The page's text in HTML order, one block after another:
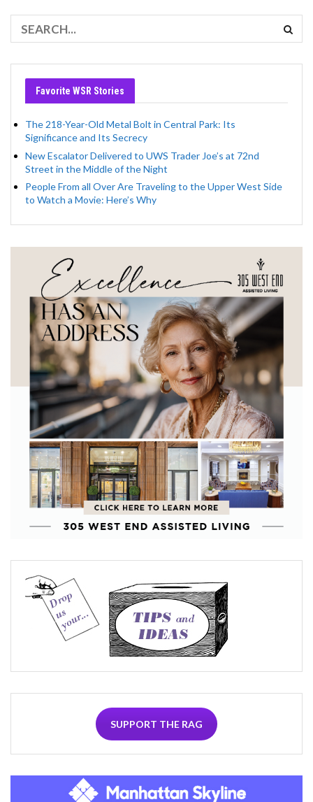
Favorite WSR Stories
The 218-Year-Old Metal Bolt in Central Park: Its
Significance and Its Secrecy
New Escalator Delivered to UWS Trader Joe’s at 72nd
Street in the Middle of the Night
People From all Over Are Traveling to the Upper West Side
to Watch a Movie: Here’s Why
SUPPORT THE RAG